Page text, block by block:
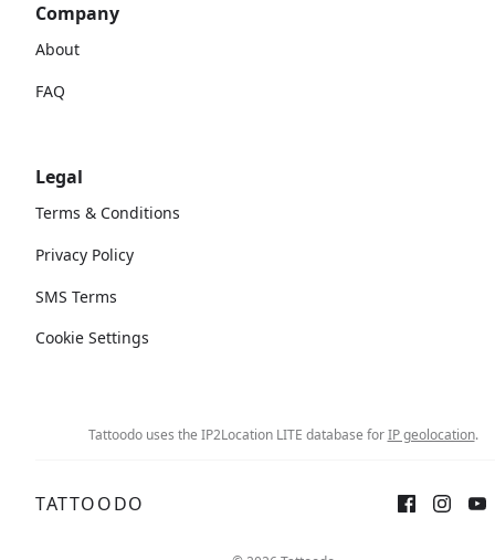
Company
About
FAQ
Legal
Terms & Conditions
Privacy Policy
SMS Terms
Cookie Settings
Tattoodo uses the IP2Location LITE database forIP geolocation.
TATTOODO